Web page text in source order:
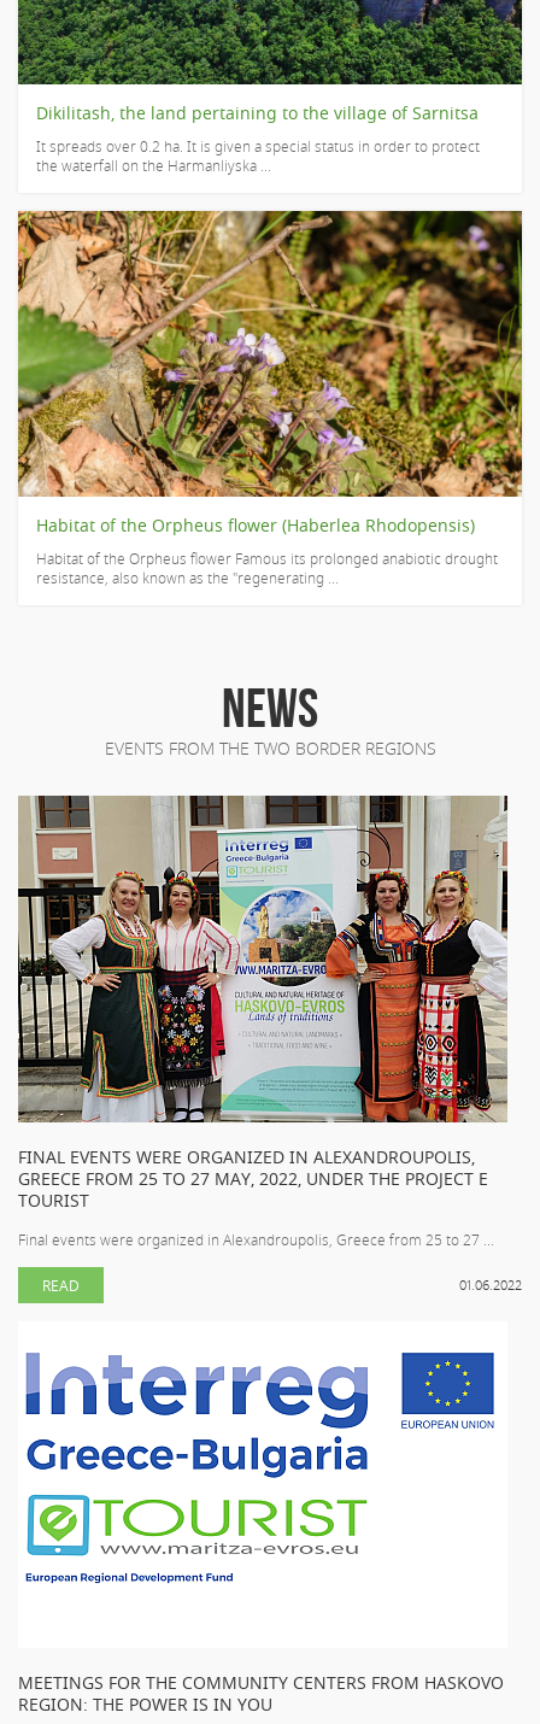
Dikilitash, the land pertaining to the village of Sarnitsa
It spreads over ​​0.2 ha. It is given a special status in order to protect
the waterfall on the Harmanliyska ...
Habitat of the Orpheus flower (Haberlea Rhodopensis)
Habitat of the Orpheus flower Famous its prolonged anabiotic drought
resistance, also known as the "regenerating ...
NEWS
EVENTS FROM THE TWO BORDER REGIONS
FINAL EVENTS WERE ORGANIZED IN ALEXANDROUPOLIS,
GREECE FROM 25 TO 27 MAY, 2022, UNDER THE PROJECT E
TOURIST
Final events were organized in Alexandroupolis, Greece from 25 to 27 ...
01.06.2022
READ
MEETINGS FOR THE COMMUNITY CENTERS FROM HASKOVO
REGION: THE POWER IS IN YOU